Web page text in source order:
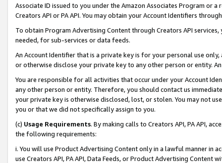
Associate ID issued to you under the Amazon Associates Program or
Creators API or PA API. You may obtain your Account Identifiers
To obtain Program Advertising Content through Creators API
needed, for sub-services or data feeds.
An Account Identifier that is a private key is for your personal use
or otherwise disclose your private key to any other person or entity.
You are responsible for all activities that occur under your Account
any other person or entity. Therefore, you should contact us
your private key is otherwise disclosed, lost, or stolen. You may not
you or that we did not specifically assign to you.
(c) Usage Requirements. By making calls to Creators API, PA API,
the following requirements:
i. You will use Product Advertising Content only in a lawful manner in
use Creators API, PA API, Data Feeds, or Product Advertising